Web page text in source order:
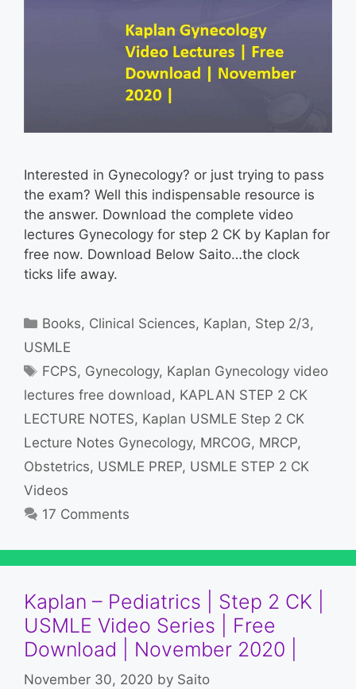
Interested in Gynecology? or just trying to pass
the exam? Well this indispensable resource is
the answer. Download the complete video
lectures Gynecology for step 2 CK by Kaplan for
free now. Download Below Saito…the clock
ticks life away.
Categories
Books, Clinical Sciences, Kaplan, Step 2/3,
USMLE
Tags
FCPS, Gynecology, Kaplan Gynecology video
lectures free download , KAPLAN STEP 2 CK
LECTURE NOTES, Kaplan USMLE Step 2 CK
Lecture Notes Gynecology, MRCOG, MRCP,
Obstetrics, USMLE PREP, USMLE STEP 2 CK
Videos
17 Comments
Kaplan – Pediatrics | Step 2 CK |
USMLE Video Series | Free
Download | November 2020 |
November 30, 2020 by Saito